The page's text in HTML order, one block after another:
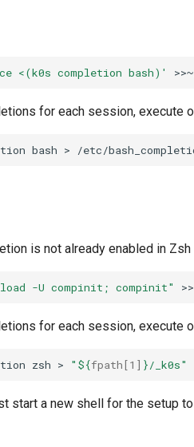
<(k0s completion bash)'
for each session, execute
bash >
is not already enabled in
-U compinit; compinit" >>
for each session, execute
zsh > " ${fpath[1] }/_k0s"
start a new shell for the setup